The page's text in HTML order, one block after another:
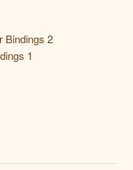
Bindings 2
1